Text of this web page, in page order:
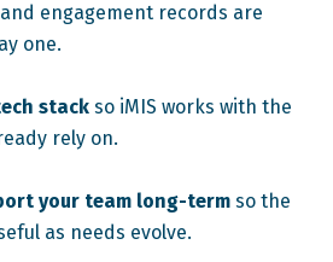
engagement records are
one.
stack so iMIS works with the
rely on.
your team long-term so the
as needs evolve.